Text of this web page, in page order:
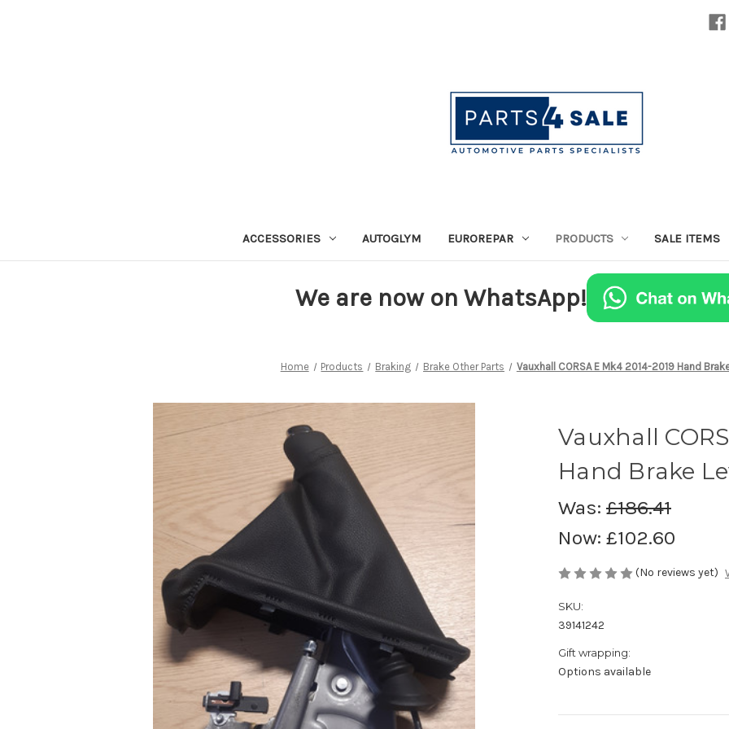
ACCESSORIES AUTOGLYM EUROREPAR PRODUCTS SALE ITEMS
We are now on WhatsApp!
Home Products Braking Brake Other Parts Vauxhall CORSA E Mk4 2014-2019 Hand
Vauxhall
Hand Brake
Was: £186.41
Now: £102.60
(No reviews yet)
SKU:
39141242
Gift wrapping:
Options available